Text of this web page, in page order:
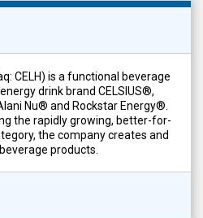
CELH) is a functional beverage
drink brand CELSIUS®,
Nu® and Rockstar Energy®.
the rapidly growing, better-for-
the company creates and
products.